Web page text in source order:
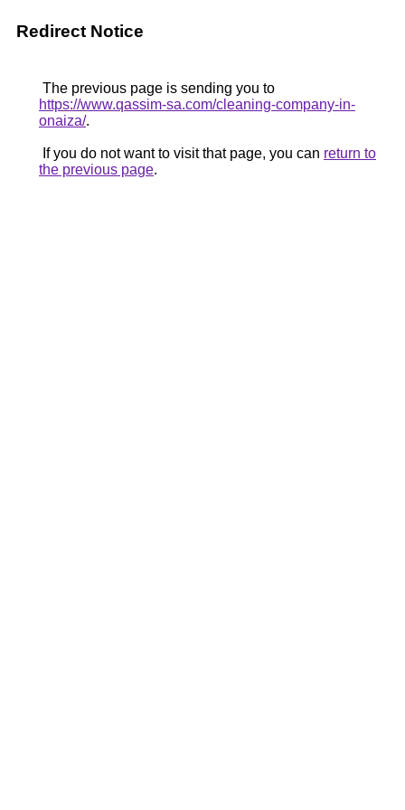
Redirect Notice
The previous page is sending you to
https://www.qassim-sa.com/cleaning-company-in-
onaiza/.
If you do not want to visit that page, you can return to
the previous page.